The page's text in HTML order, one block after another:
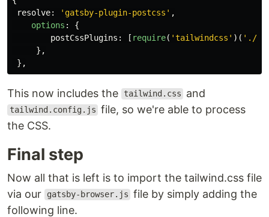
resolve: ' gatsby-plugin-postcss ' ,
options :
{
postCssPlugins : [ require( 'tailwindcss ' )( ' ./
},
},
This now includes the tailwind.css and
tailwind.config.js file, so we're able to process
the CSS.
Final step
Now all that is left is to import the tailwind.css file
via our
gatsby-browser.js file by simply adding the
following line.